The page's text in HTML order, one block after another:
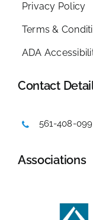
Privacy Policy
Terms &
ADA
Contact
561-408-
Associations